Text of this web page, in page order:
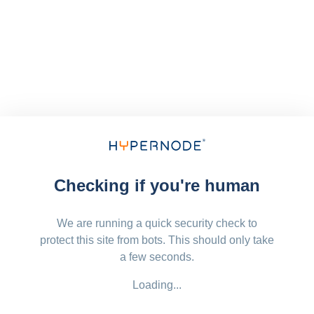
Checking if you're human
We are running a quick security check to
protect this site from bots. This should only take
a few seconds.
Loading...